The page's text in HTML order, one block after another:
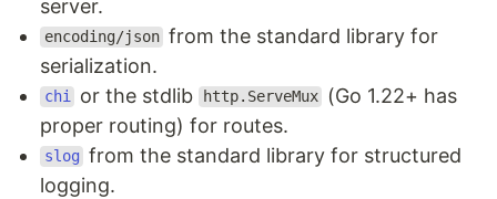
server.
encoding/json from the standard library for
serialization.
chi or the stdlib http.ServeMux
(Go 1.22+ has
proper routing) for routes.
slog from the standard library for structured
logging.